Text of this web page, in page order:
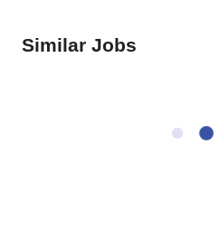
Similar Jobs